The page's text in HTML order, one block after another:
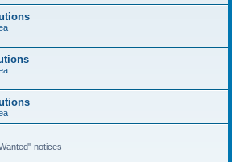
notices